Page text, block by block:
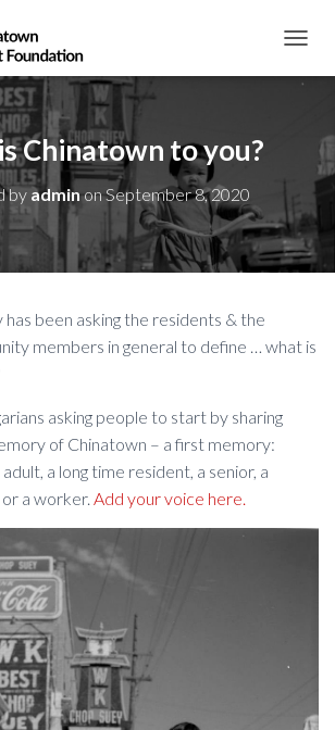
O
V
I
G
O
Chinatown to you?
byadminonSeptember 8, 2020
has been asking the residents & the
members in general to define … what is
asking people to start by sharing
of Chinatown – a first memory:
a long time resident, a senior, a
a worker. Add your voice here.